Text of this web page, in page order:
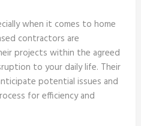
when it comes to home
contractors are
projects within the agreed
to your daily life. Their
potential issues and
for efficiency and